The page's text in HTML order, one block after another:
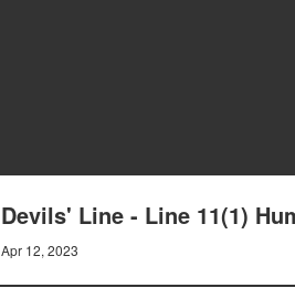
Devils' Line - Line 11(1)
Apr 12, 2023